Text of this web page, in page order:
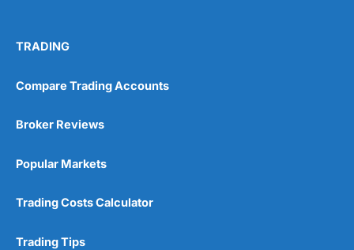
Wealthify Reviews
Wealthify ISA Offer
TRADING
Compare Trading Accounts
Broker Reviews
Popular Markets
Trading Costs Calculator
Trading Tips